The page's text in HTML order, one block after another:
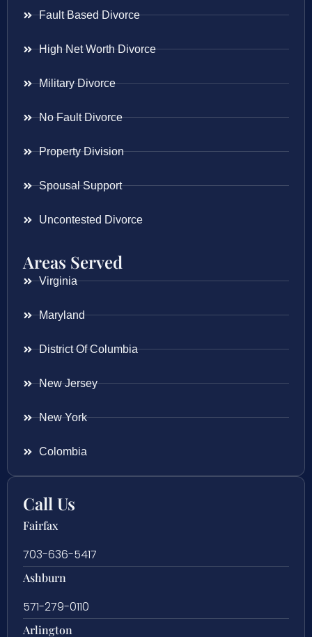
Fault Based Divorce
High Net Worth Divorce
Military Divorce
No Fault Divorce
Property Division
Spousal Support
Uncontested Divorce
Areas Served
Virginia
Maryland
District Of Columbia
New Jersey
New York
Colombia
Call Us
Fairfax
703-636-5417
Ashburn
571-279-0110
Arlington